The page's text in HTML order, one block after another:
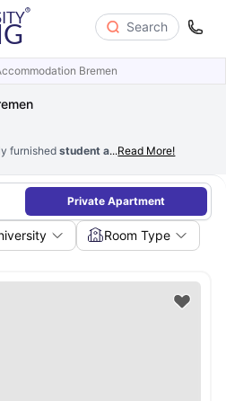
Search
Bremen
furnished student accommodation in
...Read More!
Private Apartment
Room Type